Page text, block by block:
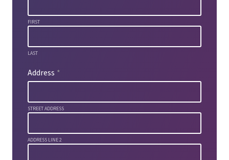
FIRST
LAST
Address *
STREET ADDRESS
ADDRESS LINE 2